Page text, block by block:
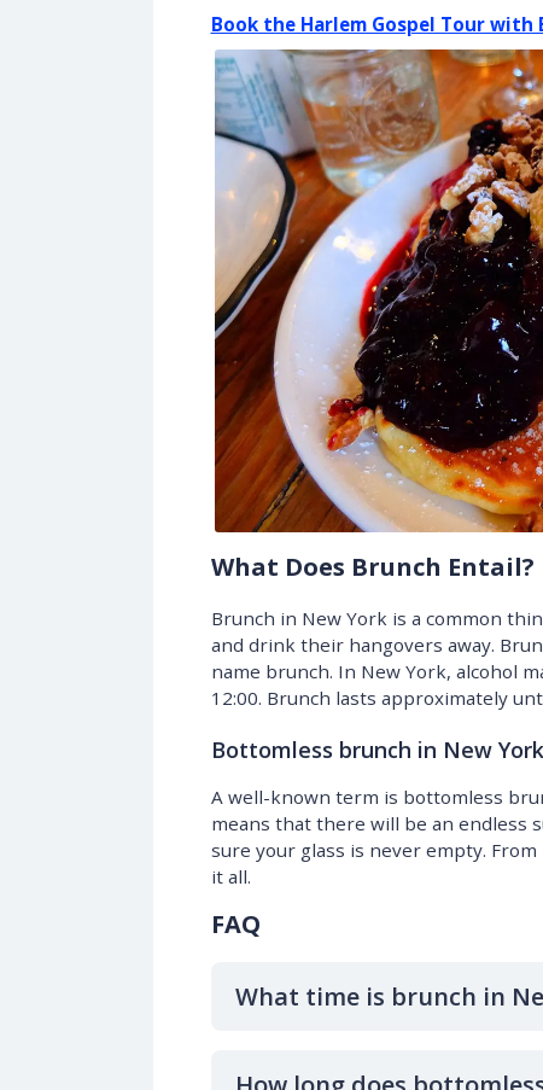
Book the Harlem Gospel Tour with
What Does Brunch Entail?
Brunch in New York is a common
and drink their hangovers away.
name brunch. In New York, alcohol
12:00. Brunch lasts approximately
Bottomless brunch in New York
A well-known term is bottomless
means that there will be an endless
sure your glass is never empty.
it all.
FAQ
What time is brunch in